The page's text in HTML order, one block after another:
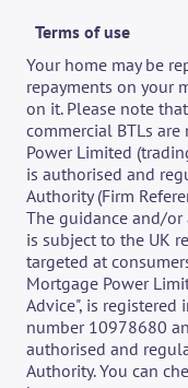
Terms of use
Your home may be
repayments on your
on it. Please note
commercial BTLs
Power Limited
is authorised and
Authority (Firm
The guidance and/
is subject to the UK
targeted at
Mortgage Power
Advice", is
number 10978680
authorised and